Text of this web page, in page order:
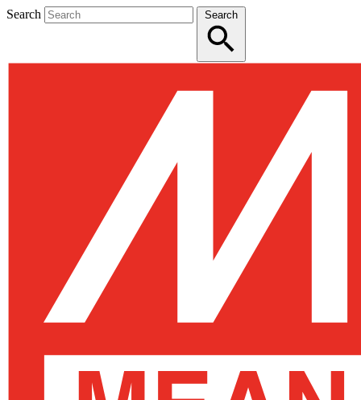
Search Search